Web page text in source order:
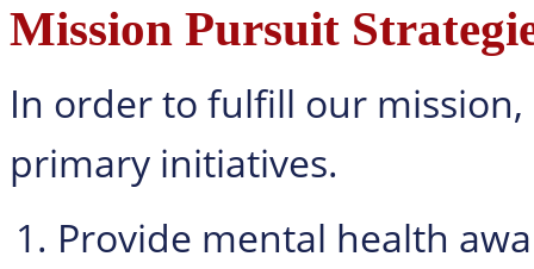
Mission Pursuit
In order to fulfill our
primary initiatives.
Provide mental health